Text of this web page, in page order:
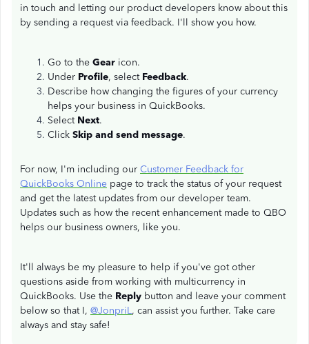
in touch and letting our product developers know about this
by sending a request via feedback. I'll show you how.
Go to the Gear icon.
Under Profile, select Feedback.
Describe how changing the figures of your currency
helps your business in QuickBooks.
Select Next.
Click Skip and send message.
For now, I'm including our Customer Feedback for
QuickBooks Online page to track the status of your request
and get the latest updates from our developer team.
Updates such as how the recent enhancement made to QBO
helps our business owners, like you.
It'll always be my pleasure to help if you've got other
questions aside from working with multicurrency in
QuickBooks. Use the Reply button and leave your comment
below so that I, @JonpriL, can assist you further. Take care
always and stay safe!